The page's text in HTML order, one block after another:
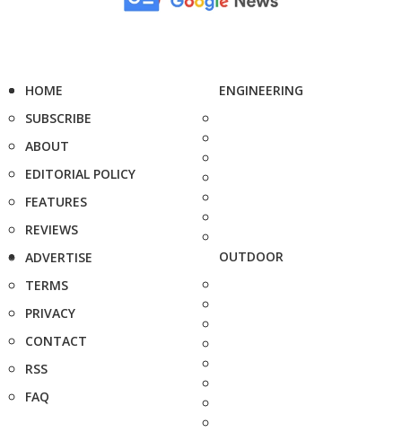
HOME
SUBSCRIBE
ABOUT
EDITORIAL POLICY
FEATURES
REVIEWS
ADVERTISE
TERMS
PRIVACY
CONTACT
RSS
FAQ
ENGINEERING
OUTDOOR